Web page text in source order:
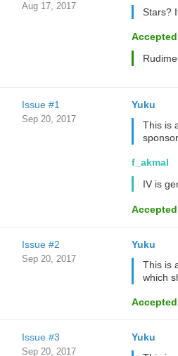
Aug 17, 2017
Stars?
Issue #1
Sep 20, 2017
Yuku
This is
f_akmal
IV is
Issue #2
Sep 20, 2017
Yuku
This is
which
Issue #3
Sep 20, 2017
Yuku